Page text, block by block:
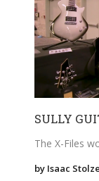
SULLY
The X-Files
by Isaac